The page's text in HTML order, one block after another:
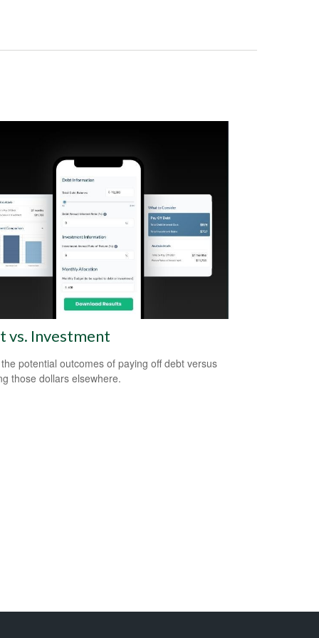
vs. Investment
potential outcomes of paying off debt versus
those dollars elsewhere.